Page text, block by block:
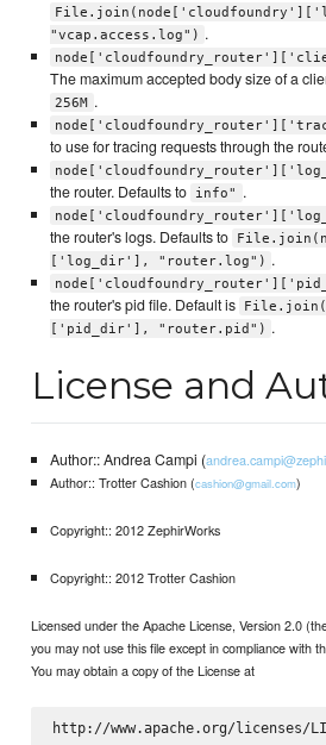
"vcap.access.log") .
The maximum accepted body size of a
256M .
to use for tracing requests through the
the router. Defaults to
info" .
the router's logs. Defaults to
['log_dir'], "router.log") .
the router's pid file. Default is
['pid_dir'], "router.pid") .
License and
Author:: Andrea Campi (
Author:: Trotter Cashion (cashion@gmail.com)
Copyright:: 2012 ZephirWorks
Copyright:: 2012 Trotter Cashion
Licensed under the Apache License, Version 2.0
you may not use this file except in compliance with
You may obtain a copy of the License at